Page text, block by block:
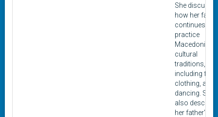
She
how her
continues to
practice
Macedonian
cultural
traditions,
including
clothing, and
dancing. She
also
her father's